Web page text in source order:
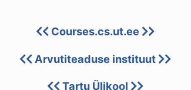
Courses.cs.ut.ee
Arvutiteaduse instituut
Tartu Ülikool